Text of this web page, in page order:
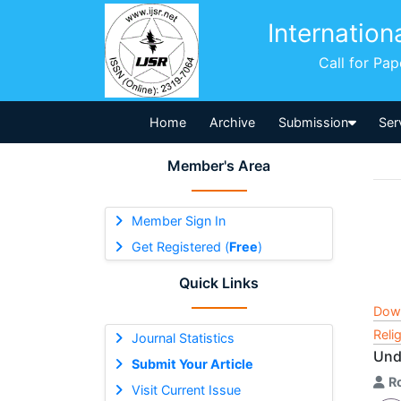
Call for
Home Archive Submission
Member's Area
Member Sign In
Get Registered (Free)
Quick Links
Journal Statistics
Submit Your Article
Visit Current Issue